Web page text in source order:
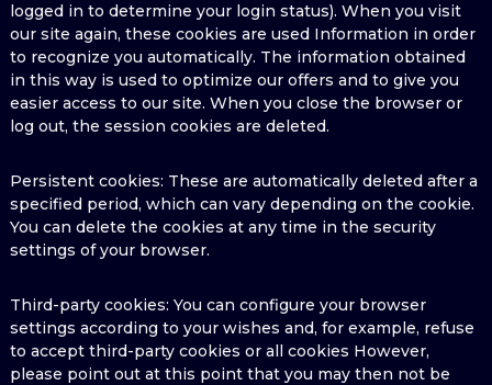
logged in to determine your login status). When you visit
our site again, these cookies are used Information in order
to recognize you automatically. The information obtained
in this way is used to optimize our offers and to give you
easier access to our site. When you close the browser or
log out, the session cookies are deleted.
Persistent cookies: These are automatically deleted after a
specified period, which can vary depending on the cookie.
You can delete the cookies at any time in the security
settings of your browser.
Third-party cookies: You can configure your browser
settings according to your wishes and, for example, refuse
to accept third-party cookies or all cookies However,
please point out at this point that you may then not be